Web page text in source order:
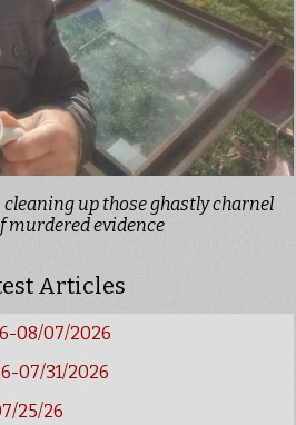
up those ghastly charnel
murdered evidence
Articles
08/07/2026
07/31/2026
25/26